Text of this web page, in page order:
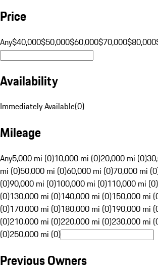
Price
Any$40,000$50,000$60,000$70,000$80,000
Availability
Immediately Available(0)
Mileage
Any5,000 mi (0)10,000 mi (0)20,000 mi (0)
mi (0)50,000 mi (0)60,000 mi (0)70,000 mi
(0)90,000 mi (0)100,000 mi (0)110,000 mi (0)
(0)130,000 mi (0)140,000 mi (0)150,000 mi
(0)170,000 mi (0)180,000 mi (0)190,000 mi
(0)210,000 mi (0)220,000 mi (0)230,000 mi
(0)250,000 mi (0)
Previous Owners